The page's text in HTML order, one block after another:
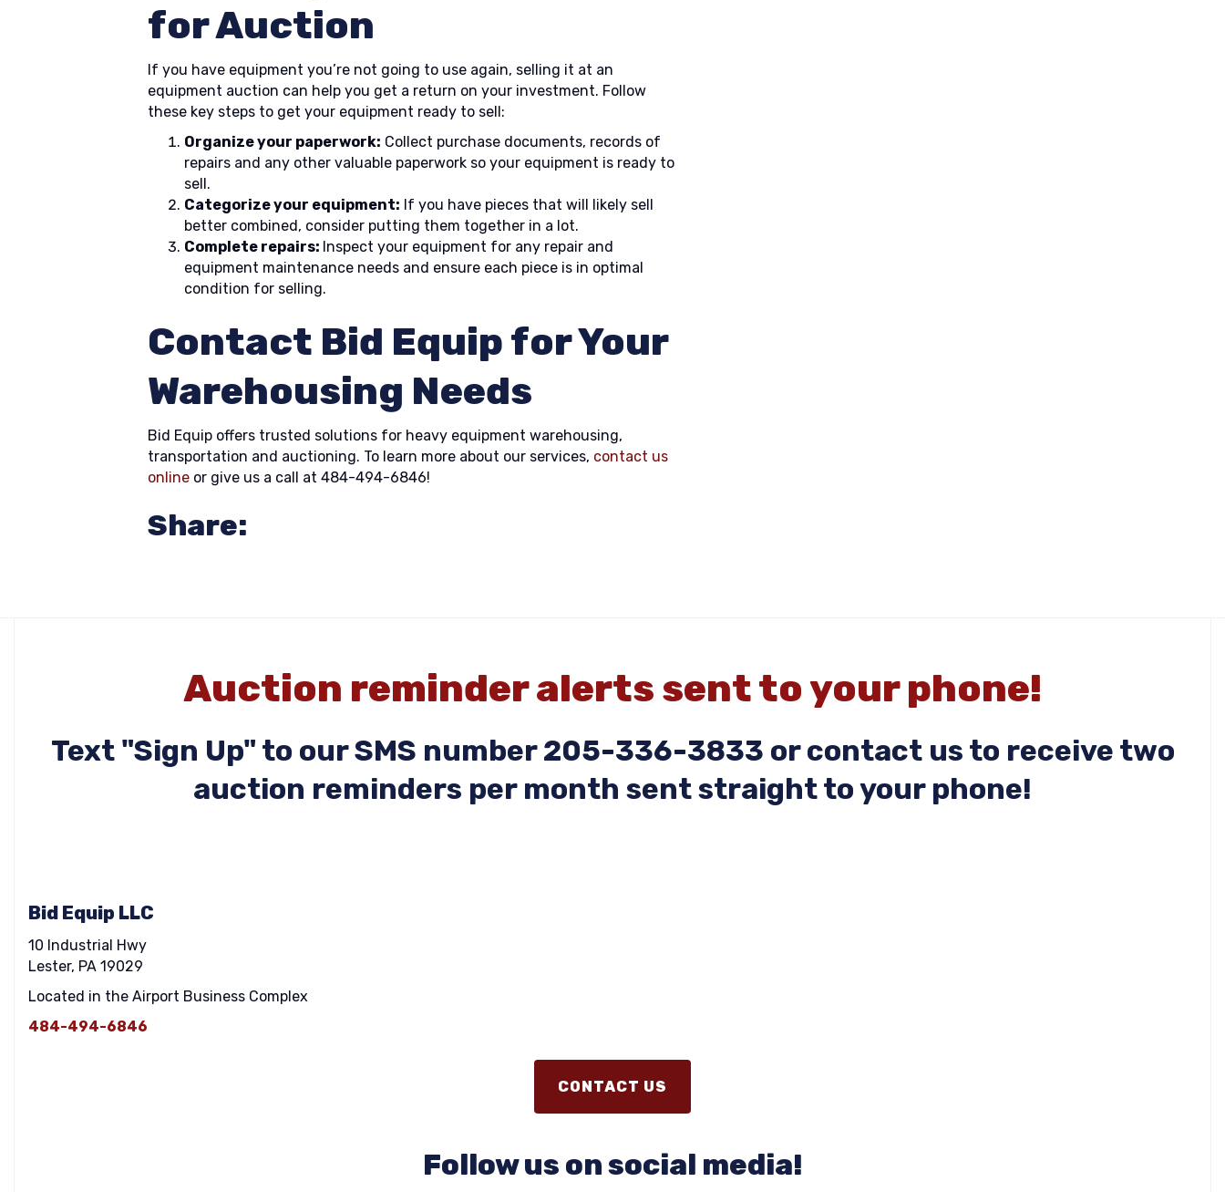
for Auction
If you have equipment you’re not going to use again, selling it at an
equipment auction can help you get a return on your investment. Follow
these key steps to get your equipment ready to sell:
Organize your paperwork: Collect purchase documents, records of
repairs and any other valuable paperwork so your equipment is ready to
sell.
Categorize your equipment: If you have pieces that will likely sell
better combined, consider putting them together in a lot.
Complete repairs: Inspect your equipment for any repair and
equipment maintenance needs and ensure each piece is in optimal
condition for selling.
Contact Bid Equip for Your
Warehousing Needs
Bid Equip offers trusted solutions for heavy equipment warehousing,
transportation and auctioning. To learn more about our services, contact us
online or give us a call at 484-494-6846!
Share:
Auction reminder alerts sent to your phone!
Text "Sign Up" to our SMS number 205-336-3833 or contact us to receive two
auction reminders per month sent straight to your phone!
Bid Equip LLC
10 Industrial Hwy
Lester, PA 19029
Located in the Airport Business Complex
484-494-6846
CONTACT US
Follow us on social media!